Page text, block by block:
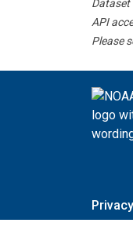
Dataset
API
Please